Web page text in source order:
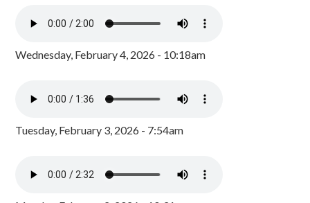
Wednesday, February 4, 2026 - 10:18am
Tuesday, February 3, 2026 - 7:54am